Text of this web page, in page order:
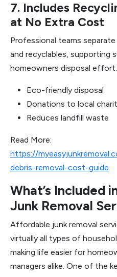
7. Includes
at No Extra Cost
Professional teams
and recyclables, supporting
homeowners disposal effort.
Eco-friendly disposal
Donations to local
Reduces landfill waste
Read More:
https://
debris-removal-cost-guide
What’s Included
Junk Removal
Affordable junk removal
virtually all types of
making life easier for
managers alike. One of the